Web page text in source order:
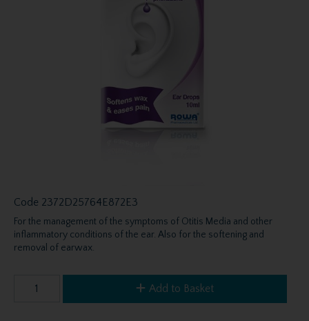
Code 2372D25764E872E3
For the management of the symptoms of Otitis Media and other
inflammatory conditions of the ear. Also for the softening and
removal of earwax.
Add to Basket